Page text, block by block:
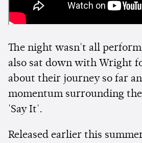
The night wasn't all
also sat down with Wright
about their journey so far
momentum surrounding
'Say It'.
Released earlier this